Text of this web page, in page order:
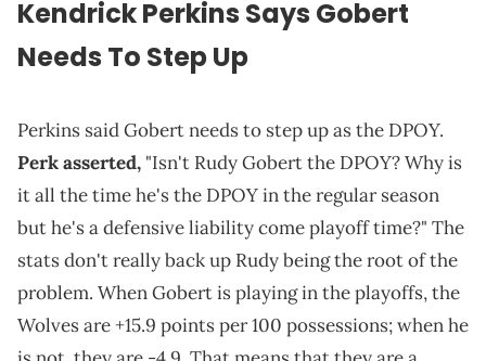
Kendrick Perkins Says Gobert
Needs To Step Up
Perkins said Gobert needs to step up as the DPOY.
Perk asserted, "Isn't Rudy Gobert the DPOY? Why is
it all the time he's the DPOY in the regular season
but he's a defensive liability come playoff time?" The
stats don't really back up Rudy being the root of the
problem. When Gobert is playing in the playoffs, the
Wolves are +15.9 points per 100 possessions; when he